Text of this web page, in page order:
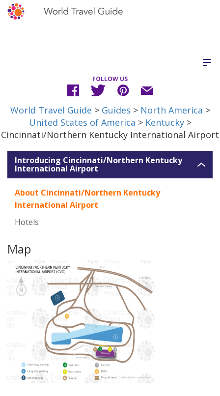
FOLLOW US
World Travel Guide > Guides > North America >
United States of America > Kentucky>
Cincinnati/Northern Kentucky International Airport
Introducing Cincinnati/Northern Kentucky
International Airport
About Cincinnati/Northern Kentucky
International Airport
Hotels
Map